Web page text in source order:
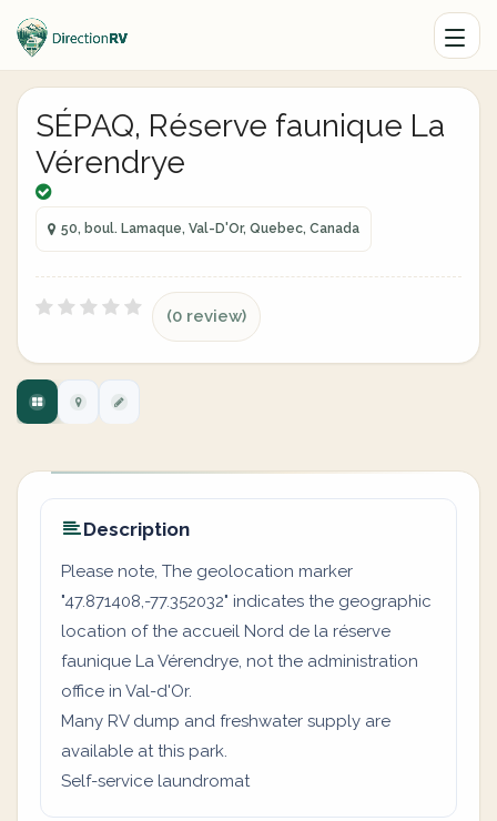
SÉPAQ, Réserve faunique La
Vérendrye
50, boul. Lamaque, Val-D'Or, Quebec, Canada
(0 review)
Description
Please note, The geolocation marker
"47.871408,-77.352032" indicates the geographic
location of the accueil Nord de la réserve
faunique La Vérendrye, not the administration
office in Val-d'Or.
Many RV dump and freshwater supply are
available at this park.
Self-service laundromat